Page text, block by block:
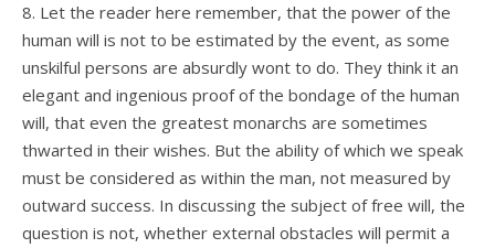
8. Let the reader here remember, that the power of the
human will is not to be estimated by the event, as some
unskilful persons are absurdly wont to do. They think it an
elegant and ingenious proof of the bondage of the human
will, that even the greatest monarchs are sometimes
thwarted in their wishes. But the ability of which we speak
must be considered as within the man, not measured by
outward success. In discussing the subject of free will, the
question is not, whether external obstacles will permit a